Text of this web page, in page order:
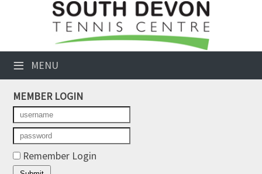
≡ MENU
Club Website
Booking Sheets
Cancelled Court Alerts
Leagues
Tournaments
MEMBER LOGIN
Remember Login